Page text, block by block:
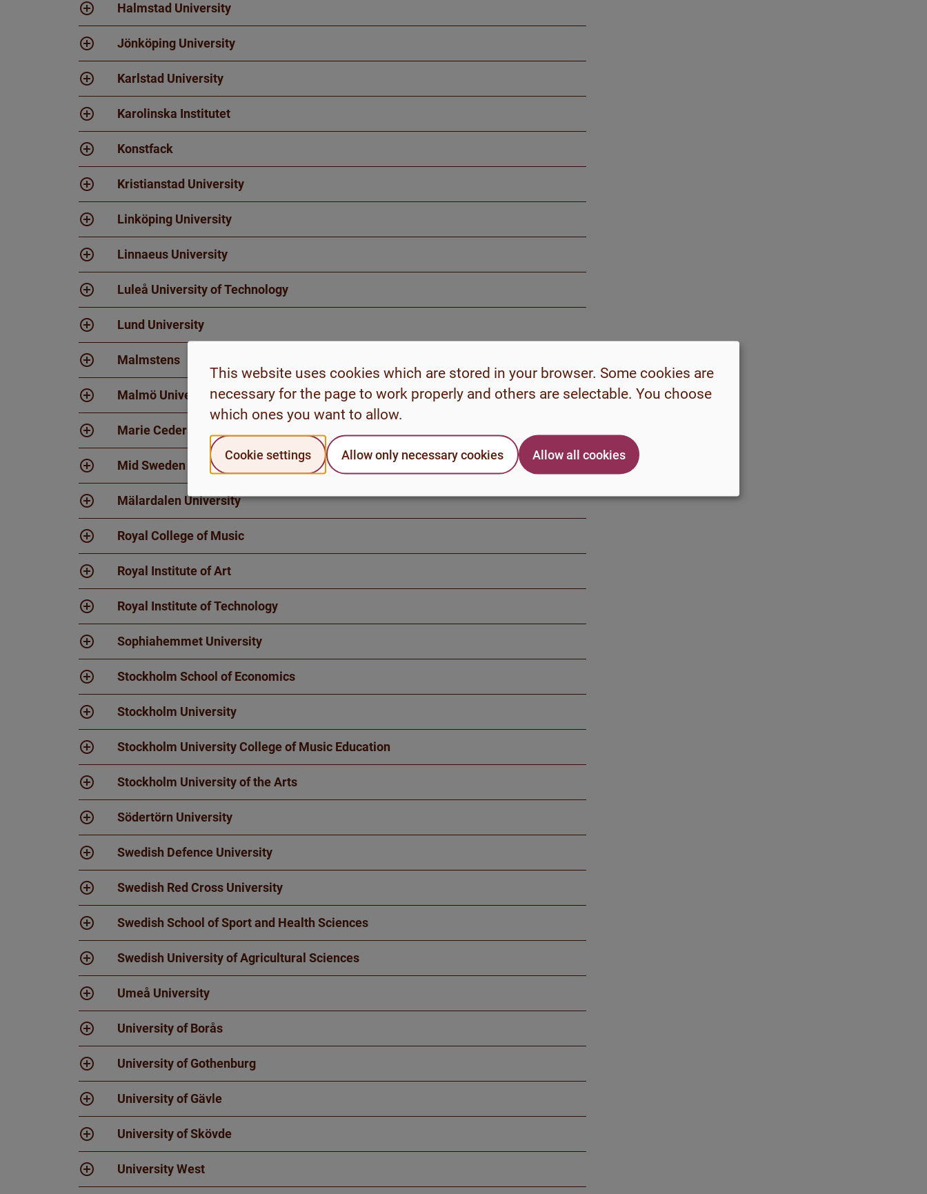
Halmstad University
Jönköping University
Karlstad University
Karolinska Institutet
Konstfack
Kristianstad University
Linköping University
Linnaeus University
Luleå University of Technology
Lund University
Malmstens
Malmö University
Marie Cederschiöld University
Mid Sweden University
Mälardalen University
Royal College of Music
Royal Institute of Art
Royal Institute of Technology
Sophiahemmet University
Stockholm School of Economics
Stockholm University
Stockholm University College of Music Education
Stockholm University of the Arts
Södertörn University
Swedish Defence University
Swedish Red Cross University
Swedish School of Sport and Health Sciences
Swedish University of Agricultural Sciences
Umeå University
University of Borås
University of Gothenburg
University of Gävle
University of Skövde
University West
This website uses cookies which are stored in your browser. Some cookies are
necessary for the page to work properly and others are selectable. You choose
which ones you want to allow.
Cookie settings Allow only necessary cookies Allow all cookies